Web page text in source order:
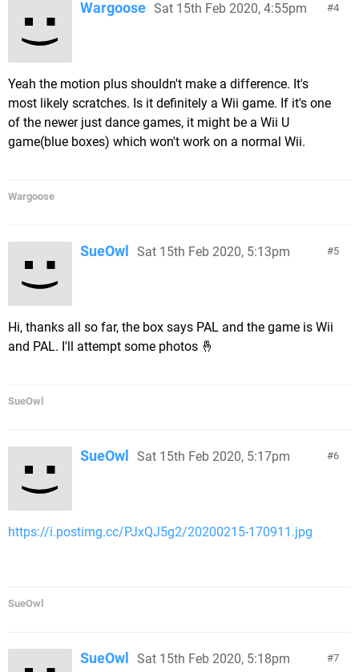
4
Wargoose Sat 15th Feb 2020, 4:55pm
Yeah the motion plus shouldn't make a difference. It's
most likely scratches. Is it definitely a Wii game. If it's one
of the newer just dance games, it might be a Wii U
game(blue boxes) which won't work on a normal Wii.
Wargoose
5
SueOwl Sat 15th Feb 2020, 5:13pm
Hi, thanks all so far, the box says PAL and the game is Wii
and PAL. I'll attempt some photos 🤞
SueOwl
6
SueOwl Sat 15th Feb 2020, 5:17pm
https://i.postimg.cc/PJxQJ5g2/20200215-170911.jpg
SueOwl
7
SueOwl Sat 15th Feb 2020, 5:18pm